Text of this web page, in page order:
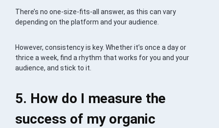
There’s no one-size-fits-all answer, as this can vary
depending on the platform and your audience.
However, consistency is key. Whether it’s once a day or
thrice a week, find a rhythm that works for you and your
audience, and stick to it.
5. How do I measure the
success of my organic